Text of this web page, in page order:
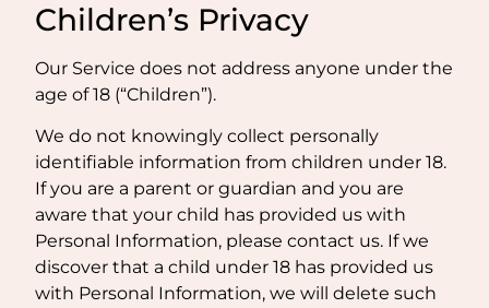
Children’s Privacy
Our Service does not address anyone under the
age of 18 (“Children”).
We do not knowingly collect personally
identifiable information from children under 18.
If you are a parent or guardian and you are
aware that your child has provided us with
Personal Information, please contact us. If we
discover that a child under 18 has provided us
with Personal Information, we will delete such